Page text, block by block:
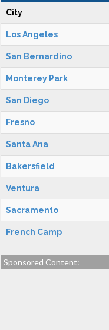
City
Los Angeles
San Bernardino
Monterey Park
San Diego
Fresno
Santa Ana
Bakersfield
Ventura
Sacramento
French Camp
Sponsored Content: